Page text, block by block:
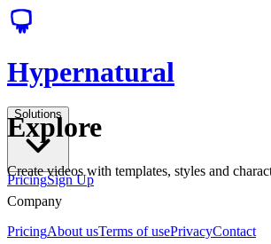
Hypernatural
Solutions
PricingSign Up
Explore
Create videos with templates, styles and
Company
PricingAbout usTerms of usePrivacyContact